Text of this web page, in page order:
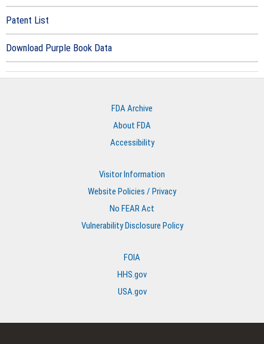
Patent List
Download Purple Book Data
FDA Archive
About FDA
Accessibility
Visitor Information
Website Policies / Privacy
No FEAR Act
Vulnerability Disclosure Policy
FOIA
HHS.gov
USA.gov